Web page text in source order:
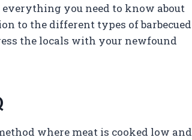
everything you need to know about
to the different types of barbecued
the locals with your newfound
where meat is cooked low and